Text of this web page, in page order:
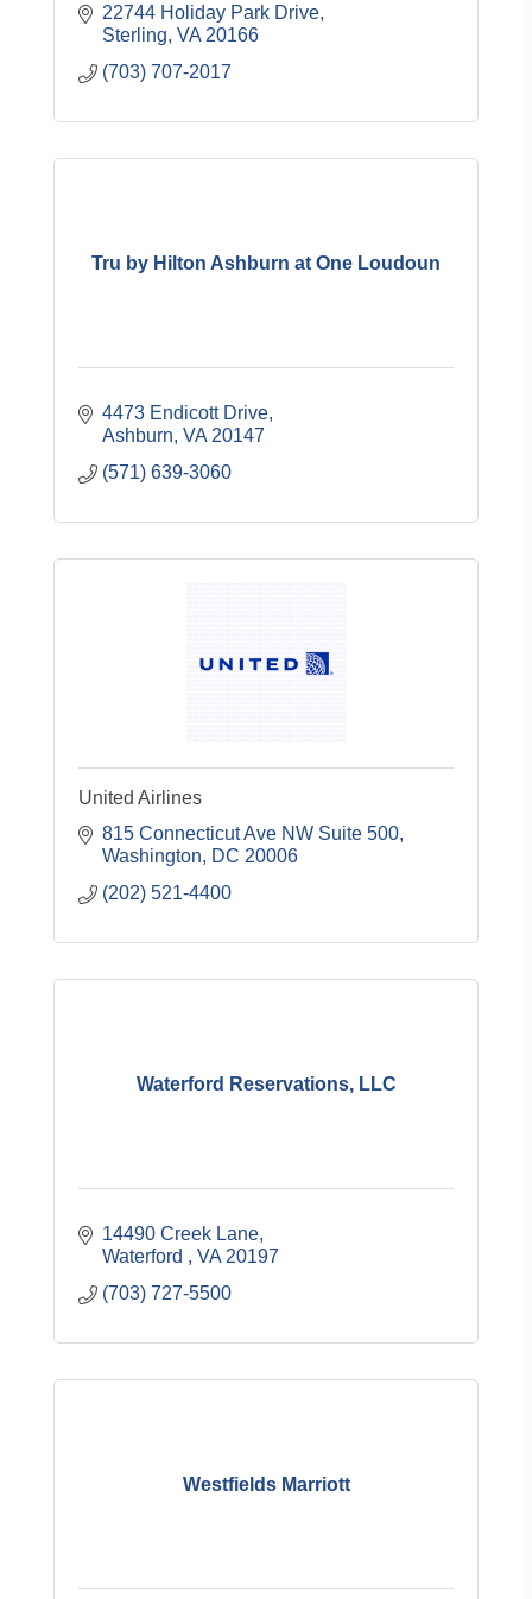
22744 Holiday Park Drive
Sterling VA 20166
(703) 707-2017
Tru by Hilton Ashburn at One Loudoun
4473 Endicott Drive
Ashburn VA 20147
(571) 639-3060
United Airlines
815 Connecticut Ave NW Suite 500
Washington
DC 20006
(202) 521-4400
Waterford Reservations, LLC
14490 Creek Lane
Waterford
VA 20197
(703) 727-5500
Westfields Marriott